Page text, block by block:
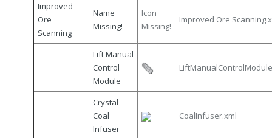
Improved
Ore
Scanning
Name
Missing!
Icon
Missing!
Improved Ore
Lift Manual
Control
Module
Crystal
Coal
Infuser
CoalInfuser.xml